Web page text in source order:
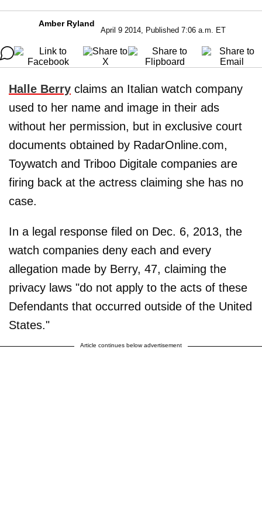
Amber Ryland
April 9 2014, Published 7:06 a.m. ET
Halle Berry claims an Italian watch company
used to her name and image in their ads
without her permission, but in exclusive court
documents obtained by RadarOnline.com,
Toywatch and Triboo Digitale companies are
firing back at the actress claiming she has no
case.
In a legal response filed on Dec. 6, 2013, the
watch companies deny each and every
allegation made by Berry, 47, claiming the
privacy laws "do not apply to the acts of these
Defendants that occurred outside of the United
States."
Article continues below advertisement